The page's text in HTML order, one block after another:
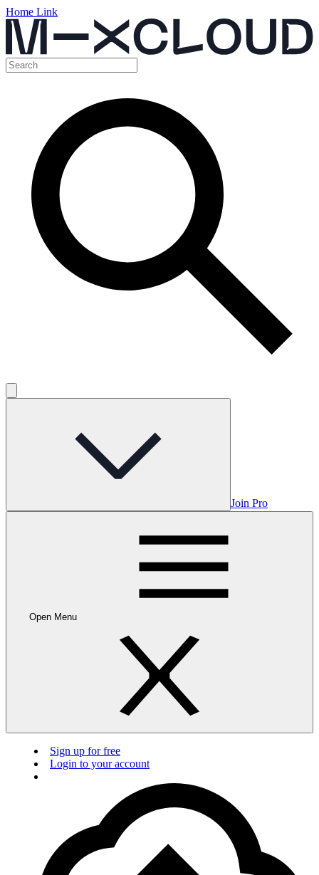
Home Link
Join Pro
Open Menu
Sign up for free
Login to your account